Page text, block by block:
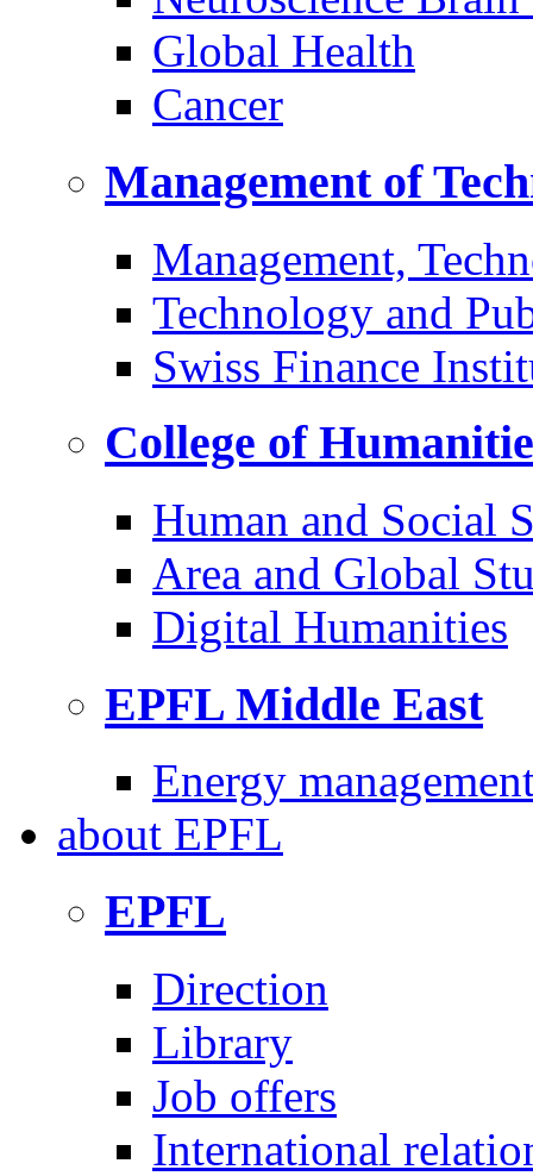
Global Health
Cancer
Management of
Management,
Technology and
Swiss Finance
College of
Human and Social
Area and Global
Digital Humanities
EPFL Middle East
Energy
about EPFL
EPFL
Direction
Library
Job offers
International